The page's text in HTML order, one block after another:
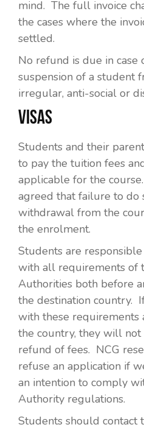
mind. The full invoice
the cases where the
settled.
No refund is due in case
suspension of a student
irregular, anti-social or
VISAS
Students and their
to pay the tuition fees
applicable for the
agreed that failure to do
withdrawal from the
the enrolment.
Students are
with all requirements of
Authorities both before
the destination country.
with these
the country, they will
refund of fees. NCG
refuse an application if
an intention to comply
Authority regulations.
Students should contact